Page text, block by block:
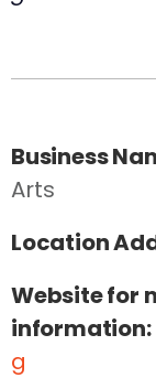
Business
Arts
Location
Website for
information:
g